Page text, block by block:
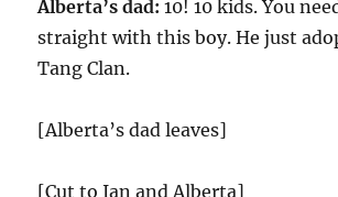
Alberta’s dad: 10! 10 kids. You
straight with this boy. He just
Tang Clan.
[Alberta’s dad leaves]
[Cut to Ian and Alberta]